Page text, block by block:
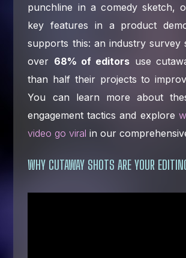
punchline in a comedy sketch,
key features in a product
supports this: an industry survey
over 68% of editors use
than half their projects to
You can learn more about
engagement tactics and explore
video go viral in our
WHY CUTAWAY SHOTS ARE YOUR